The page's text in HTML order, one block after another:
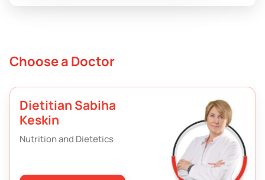
Choose a Doctor
Dietitian Sabiha
Keskin
Nutrition and Dietetics